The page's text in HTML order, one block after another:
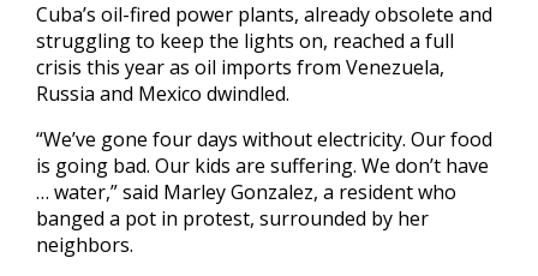
Cuba’s oil-fired power plants, already obsolete and
struggling to keep the lights on, reached a full
crisis this year as oil imports from Venezuela,
Russia and Mexico dwindled.
“We’ve gone four days without electricity. Our food
is going bad. Our kids are suffering. We don’t have
… water,” said Marley Gonzalez, a resident who
banged a pot in protest, surrounded by her
neighbors.